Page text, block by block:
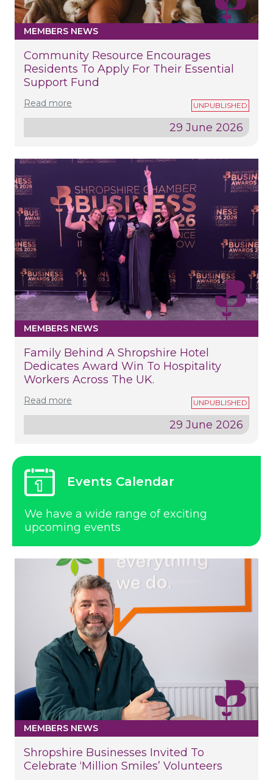
MEMBERS NEWS
Community Resource Encourages
Residents To Apply For Their Essential
Support Fund
Read more
29 June 2026
MEMBERS NEWS
Family Behind A Shropshire Hotel
Dedicates Award Win To Hospitality
Workers Across The UK.
Read more
29 June 2026
Events Calendar
We have a wide range of exciting
upcoming events
MEMBERS NEWS
Shropshire Businesses Invited To
Celebrate ‘Million Smiles’ Volunteers